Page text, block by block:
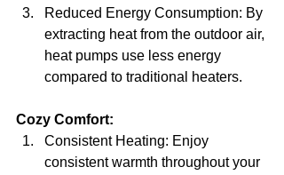
Reduced Energy Consumption: By
extracting heat from the outdoor air,
heat pumps use less energy
compared to traditional heaters.
Cozy Comfort:
Consistent Heating: Enjoy
consistent warmth throughout your